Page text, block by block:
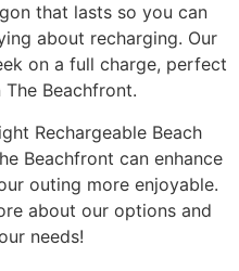
that lasts so you can
about recharging. Our
on a full charge, perfect
Beachfront.
Rechargeable Beach
Beachfront can enhance
outing more enjoyable.
about our options and
needs!